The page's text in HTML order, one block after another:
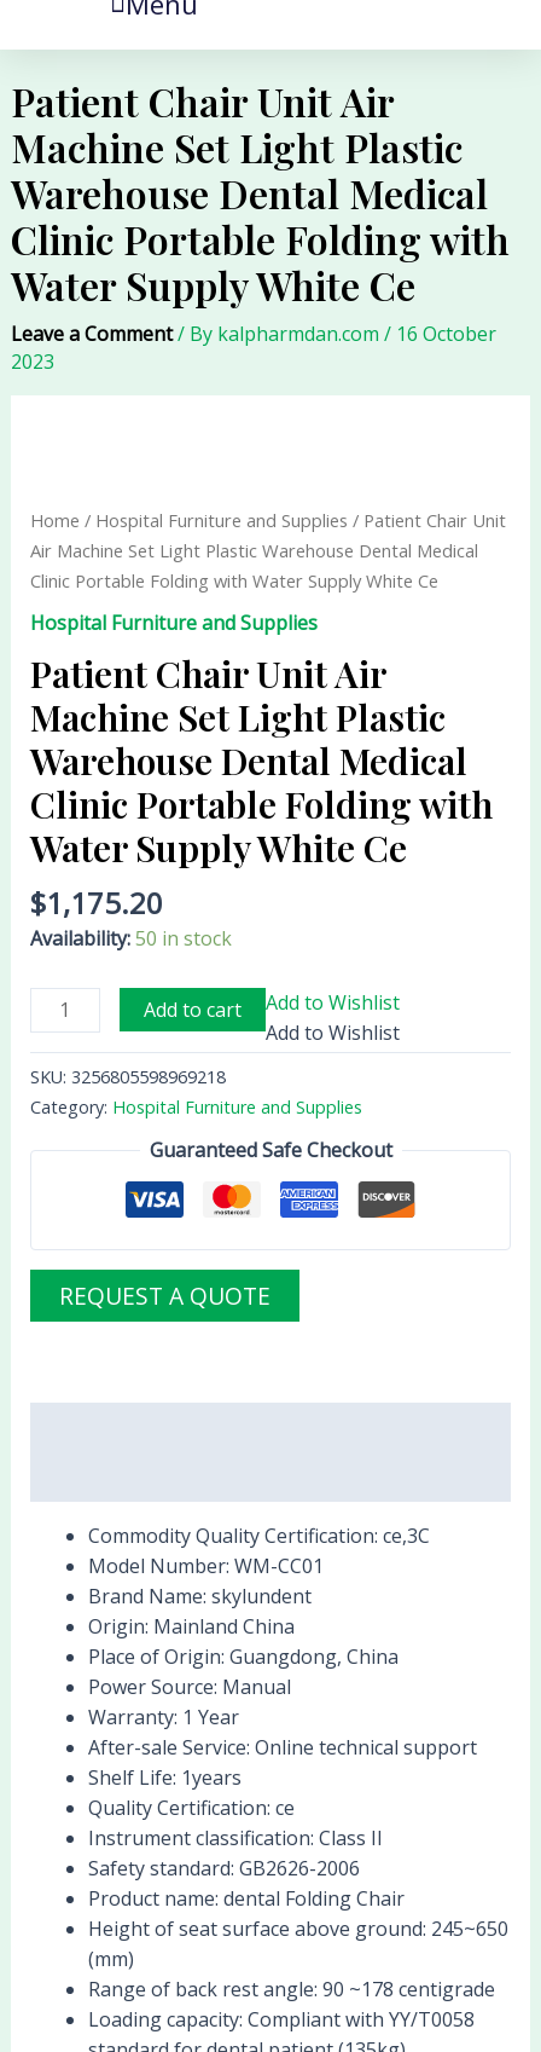
Patient Chair Unit Air
Machine Set Light Plastic
Warehouse Dental Medical
Clinic Portable Folding with
Water Supply White Ce
Leave a Comment/ By kalpharmdan.com / 16 October
2023
Home / Hospital Furniture and Supplies / Patient Chair Unit
Air Machine Set Light Plastic Warehouse Dental Medical
Clinic Portable Folding with Water Supply White Ce
Hospital Furniture and Supplies
Patient Chair Unit Air
Machine Set Light Plastic
Warehouse Dental Medical
Clinic Portable Folding with
Water Supply White Ce
$1,175.20
Availability:50 in stock
Air
Machine
Set
Plastic
Warehouse
Dental
Medical
Clinic
Portable
Folding
with
Supply
White
quantity
Add to cart
Add to Wishlist
Add to Wishlist
SKU: 3256805598969218
Category: Hospital Furniture and Supplies
Guaranteed Safe Checkout
REQUEST A QUOTE
Commodity Quality Certification: ce,3C
Model Number: WM-CC01
Brand Name: skylundent
Origin: Mainland China
Place of Origin: Guangdong, China
Power Source: Manual
Warranty: 1 Year
After-sale Service: Online technical support
Shelf Life: 1years
Quality Certification: ce
Instrument classification: Class II
Safety standard: GB2626-2006
Product name: dental Folding Chair
Height of seat surface above ground: 245~650
(mm)
Range of back rest angle: 90 ~178 centigrade
Loading capacity: Compliant with YY/T0058